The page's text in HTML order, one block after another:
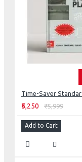
₹5,250 ₹5,999
Add to Cart